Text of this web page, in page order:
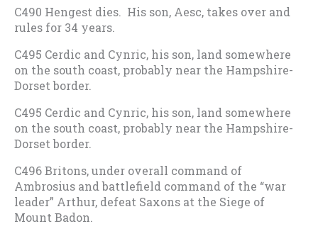
C490 Hengest dies. His son, Aesc, takes over and
rules for 34 years.
C495 Cerdic and Cynric, his son, land somewhere
on the south coast, probably near the Hampshire-
Dorset border.
C495 Cerdic and Cynric, his son, land somewhere
on the south coast, probably near the Hampshire-
Dorset border.
C496 Britons, under overall command of
Ambrosius and battlefield command of the “war
leader” Arthur, defeat Saxons at the Siege of
Mount Badon.